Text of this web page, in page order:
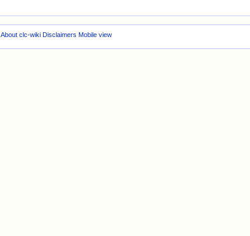
About clc-wiki Disclaimers Mobile view